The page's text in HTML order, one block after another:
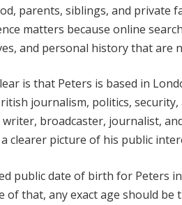
parents, siblings, and private
matters because online
and personal history that are
is that Peters is based in
journalism, politics,
writer, broadcaster, journalist,
clearer picture of his public
public date of birth for Peters
of that, any exact age should